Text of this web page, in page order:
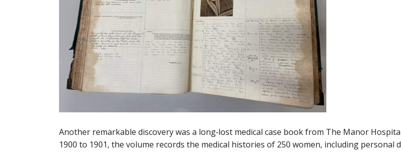
Another remarkable discovery was a long‑lost medical case book from The Manor
1900 to 1901, the volume records the medical histories of 250 women, including